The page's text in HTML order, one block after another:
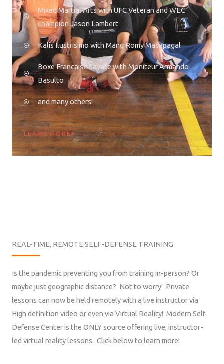
Mixed Martial Arts with UFC Veteran and WEC
champion Jason Lambert
Kalis Ilustrisimo with Mang Romy Macapagal
Boxe Francaise Savate with Moniteur Armando
Basulto
and many others!
LEARN MORE
REAL-TIME, REMOTE SELF-DEFENSE TRAINING
Is the pandemic preventing you from training in-person? Or
maybe just geographic distance? Not to worry! Private
lessons can now be held remotely with a live instructor via
High definition video or even via Virtual Reality! Modern Self-
Defense Center is the ONLY source offering live, instructor-
led virtual reality lessons. Click below to learn more!